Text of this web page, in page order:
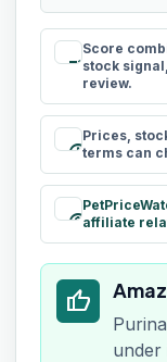
rule
Score
stock
review.
schedule
Prices,
terms can
paidaffiliate
thumb_up
under